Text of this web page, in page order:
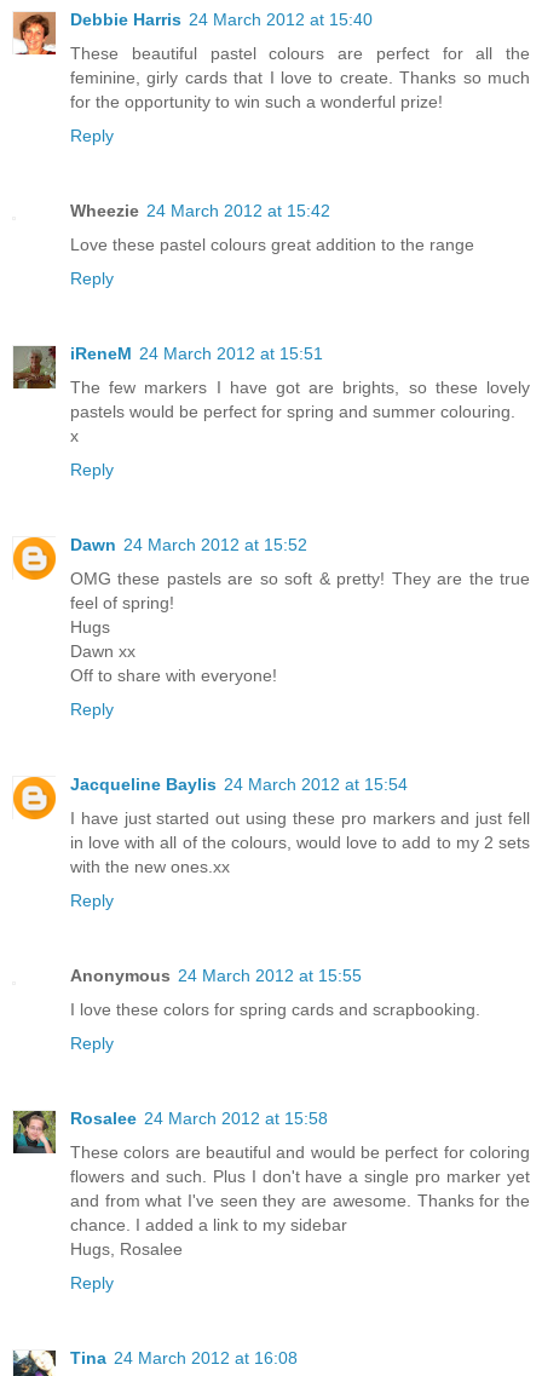
Debbie Harris 24 March 2012 at 15:40
These beautiful pastel colours are perfect for all the
feminine, girly cards that I love to create. Thanks so much
for the opportunity to win such a wonderful prize!
Reply
Wheezie 24 March 2012 at 15:42
Love these pastel colours great addition to the range
Reply
iReneM 24 March 2012 at 15:51
The few markers I have got are brights, so these lovely
pastels would be perfect for spring and summer colouring.
x
Reply
Dawn 24 March 2012 at 15:52
OMG these pastels are so soft & pretty! They are the true
feel of spring!
Hugs
Dawn xx
Off to share with everyone!
Reply
Jacqueline Baylis 24 March 2012 at 15:54
I have just started out using these pro markers and just fell
in love with all of the colours, would love to add to my 2 sets
with the new ones.xx
Reply
Anonymous 24 March 2012 at 15:55
I love these colors for spring cards and scrapbooking.
Reply
Rosalee 24 March 2012 at 15:58
These colors are beautiful and would be perfect for coloring
flowers and such. Plus I don't have a single pro marker yet
and from what I've seen they are awesome. Thanks for the
chance. I added a link to my sidebar
Hugs, Rosalee
Reply
Tina 24 March 2012 at 16:08